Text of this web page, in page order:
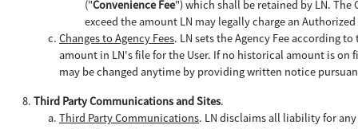
("Convenience Fee") which shall be retained by LN.
exceed the amount LN may legally charge an Authorized
Changes to Agency Fees. LN sets the Agency Fee according
amount in LN's file for the User. If no historical amount is
may be changed anytime by providing written notice
Third Party Communications and Sites.
Third Party Communications. LN disclaims all liability for